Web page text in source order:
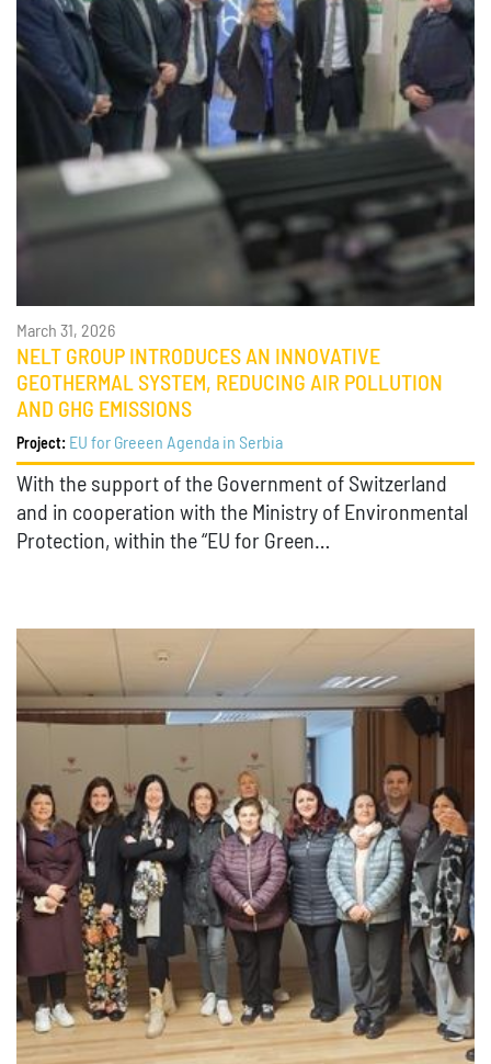
March 31, 2026
NELT GROUP INTRODUCES AN INNOVATIVE
GEOTHERMAL SYSTEM, REDUCING AIR POLLUTION
AND GHG EMISSIONS
Project: EU for Greeen Agenda in Serbia
With the support of the Government of Switzerland
and in cooperation with the Ministry of Environmental
Protection, within the “EU for Green…